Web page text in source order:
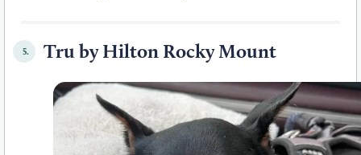
5. Tru by Hilton Rocky Mount